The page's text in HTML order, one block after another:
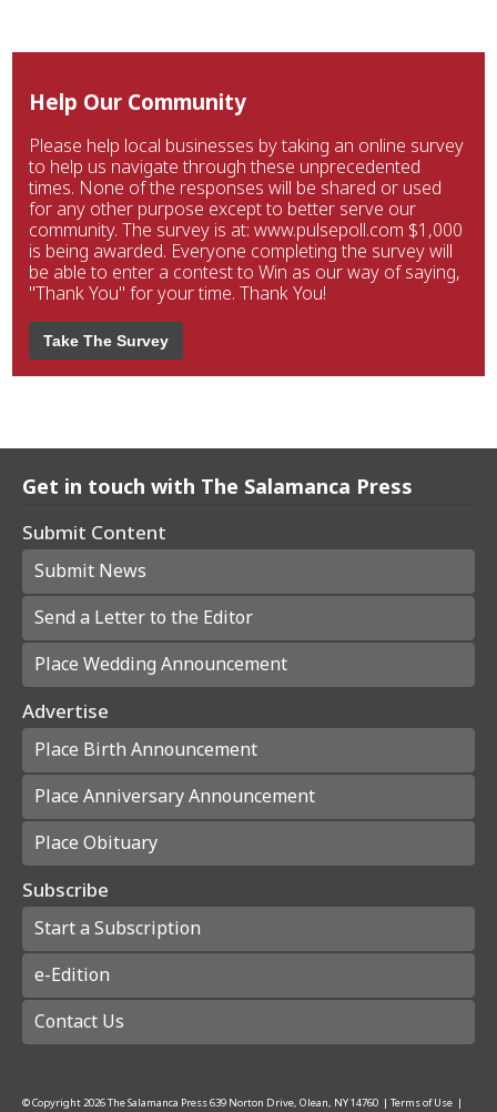
Help Our Community
Please help local businesses by taking an online survey
to help us navigate through these unprecedented
times. None of the responses will be shared or used
for any other purpose except to better serve our
community. The survey is at: www.pulsepoll.com $1,000
is being awarded. Everyone completing the survey will
be able to enter a contest to Win as our way of saying,
"Thank You" for your time. Thank You!
Take The Survey
Get in touch with The Salamanca Press
Submit Content
Submit News
Send a Letter to the Editor
Place Wedding Announcement
Advertise
Place Birth Announcement
Place Anniversary Announcement
Place Obituary
Subscribe
Start a Subscription
e-Edition
Contact Us
© Copyright 2026The Salamanca Press639 Norton Drive, Olean, NY 14760 | Terms of Use |